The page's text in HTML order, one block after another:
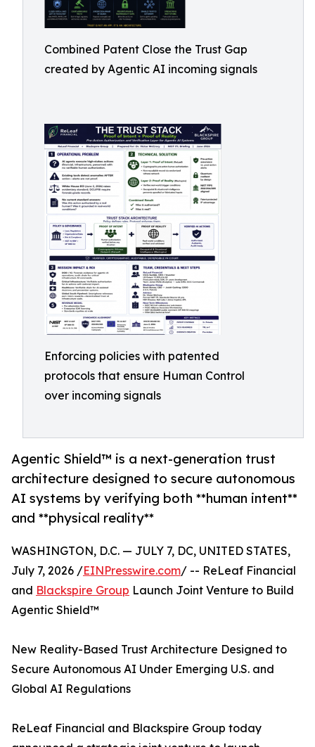
Combined Patent Close the Trust Gap
created by Agentic AI incoming signals
Enforcing policies with patented
protocols that ensure Human Control
over incoming signals
Agentic Shield™ is a next-generation trust
architecture designed to secure autonomous
AI systems by verifying both **human intent**
and **physical reality**
WASHINGTON, D.C. — JULY 7, DC, UNITED STATES,
July 7, 2026 /EINPresswire.com/ -- ReLeaf Financial
and Blackspire Group Launch Joint Venture to Build
Agentic Shield™
New Reality-Based Trust Architecture Designed to
Secure Autonomous AI Under Emerging U.S. and
Global AI Regulations
ReLeaf Financial and Blackspire Group today